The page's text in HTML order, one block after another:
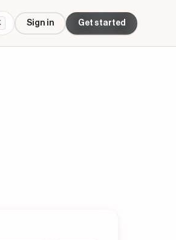
Sign in Get started